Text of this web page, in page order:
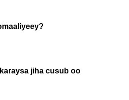
jiha cusub oo